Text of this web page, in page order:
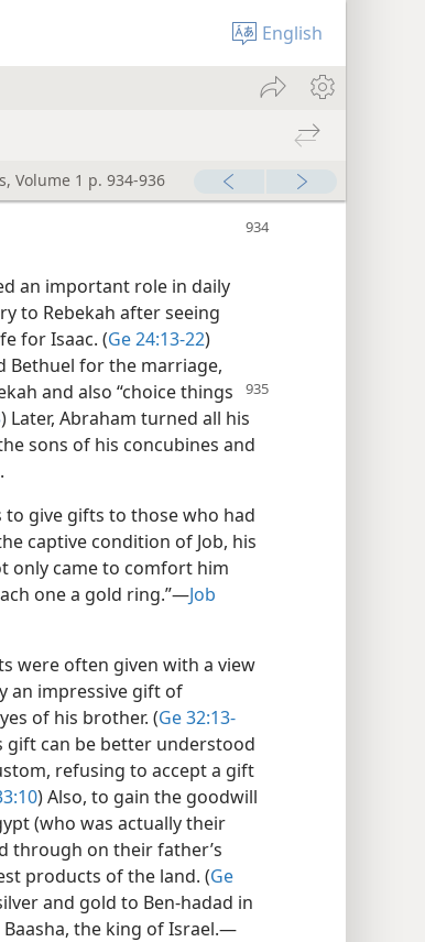
English
Volume 1 p. 934-936
an important role in daily
to Rebekah after seeing
for Isaac. (Ge 24:13-22)
Bethuel for the marriage,
and also “choice things
) Later, Abraham turned all his
sons of his concubines and
.
give gifts to those who had
captive condition of Job, his
only came to comfort him
one a gold ring.”​—Job
were often given with a view
an impressive gift of
of his brother. (Ge 32:13-
gift can be better understood
refusing to accept a gift
) Also, to gain the goodwill
(who was actually their
through on their father’s
products of the land. (Ge
and gold to Ben-hadad in
the king of Israel.​—